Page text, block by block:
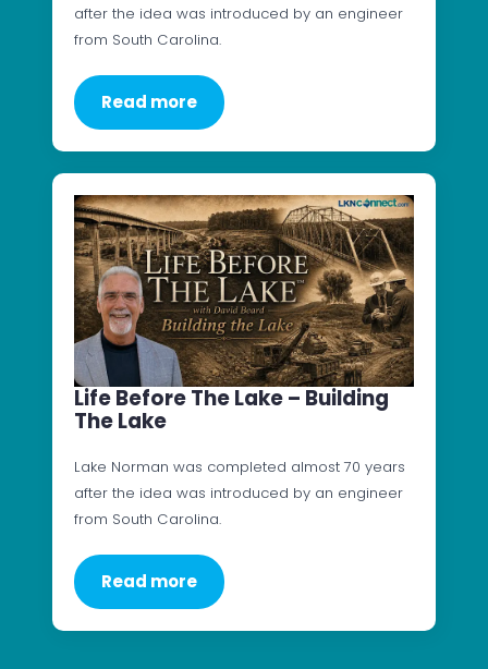
after the idea was introduced by an engineer
from South Carolina.
Read more
Life Before The Lake – Building
The Lake
Lake Norman was completed almost 70 years
after the idea was introduced by an engineer
from South Carolina.
Read more